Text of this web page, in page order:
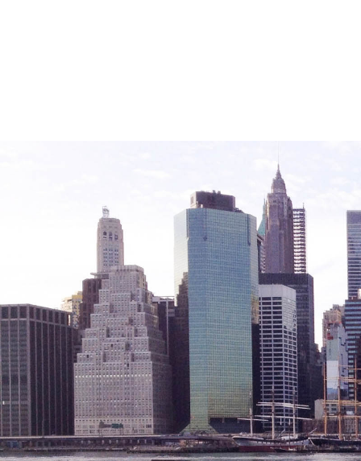
Onsite Supportive Services
Property Management
Rental Assistance Program (ERAP)
Older Adult Centers & Clubs